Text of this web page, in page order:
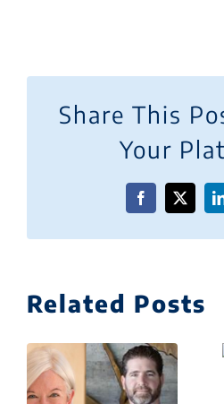
Share This
Your
Facebook
X
Related Posts